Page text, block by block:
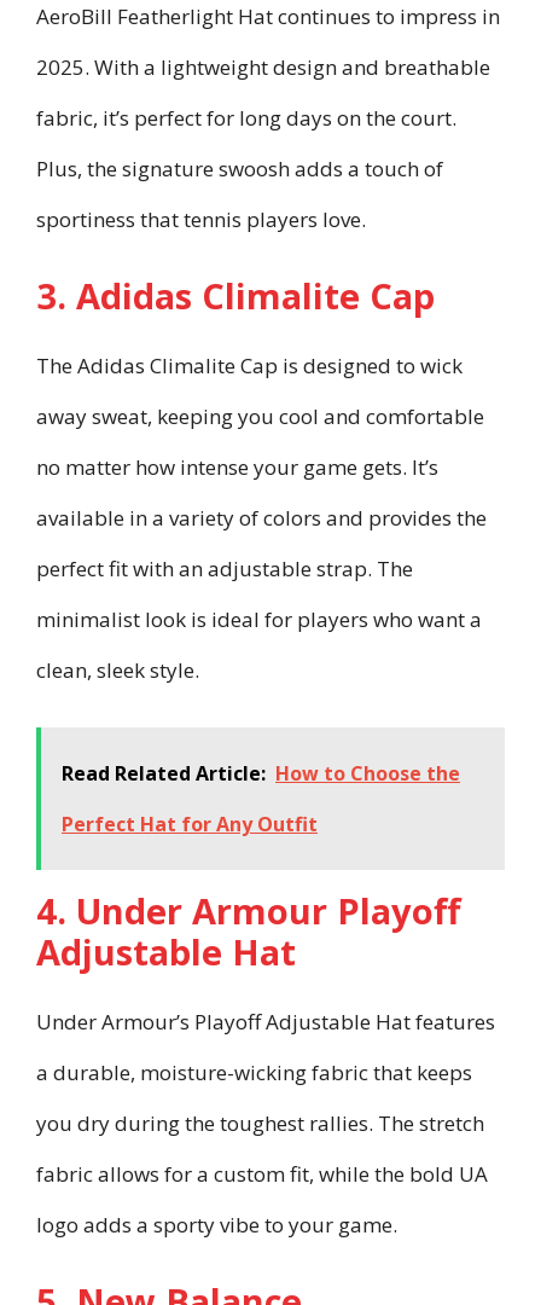
AeroBill Featherlight Hat continues to impress in
2025. With a lightweight design and breathable
fabric, it’s perfect for long days on the court.
Plus, the signature swoosh adds a touch of
sportiness that tennis players love.
3. Adidas Climalite Cap
The Adidas Climalite Cap is designed to wick
away sweat, keeping you cool and comfortable
no matter how intense your game gets. It’s
available in a variety of colors and provides the
perfect fit with an adjustable strap. The
minimalist look is ideal for players who want a
clean, sleek style.
Read Related Article: How to Choose the
Perfect Hat for Any Outfit
4. Under Armour Playoff
Adjustable Hat
Under Armour’s Playoff Adjustable Hat features
a durable, moisture-wicking fabric that keeps
you dry during the toughest rallies. The stretch
fabric allows for a custom fit, while the bold UA
logo adds a sporty vibe to your game.